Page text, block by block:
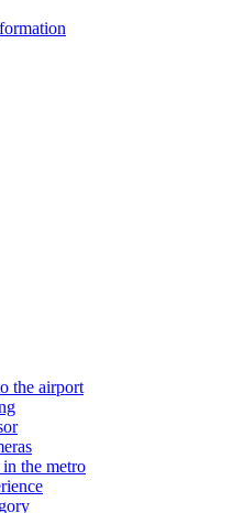
the airport
the metro